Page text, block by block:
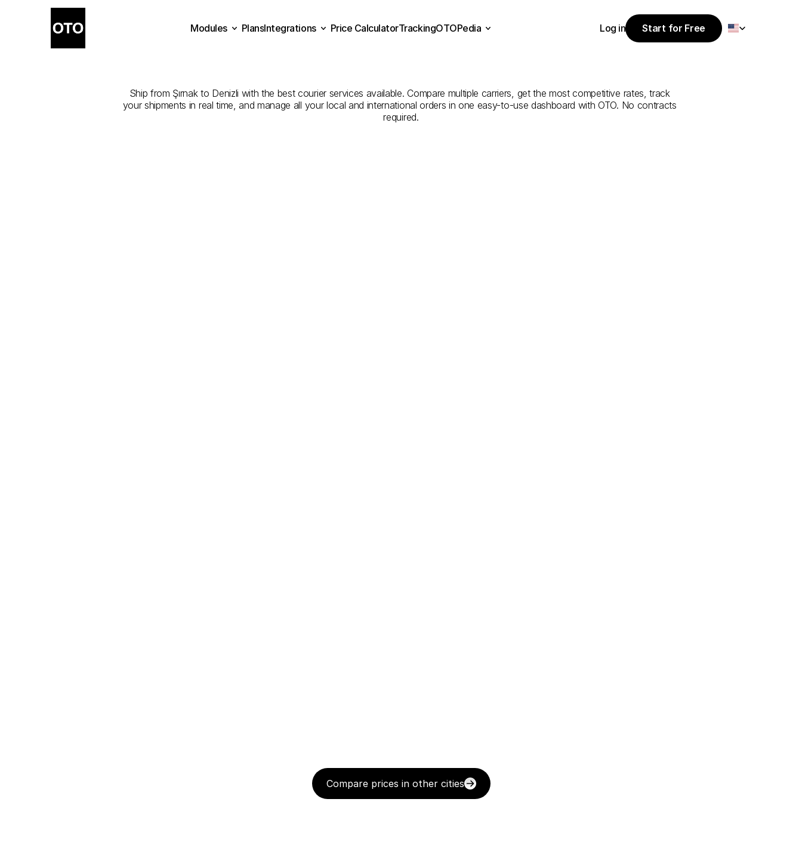
Şırnak
Ship from Şırnak to Denizli with the best courier services available. Compare multiple carriers, get the most competitive rates, track
your shipments in real time, and manage all your local and international orders in one easy-to-use dashboard with OTO. No contracts
required.
Compare prices in other cities
Modules
PlansIntegrations
Price CalculatorTrackingOTOPedia
Log in
Start for Free
Start for Free